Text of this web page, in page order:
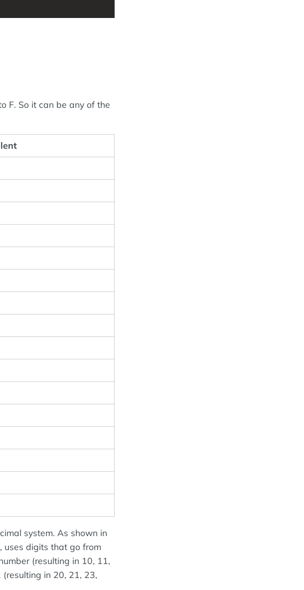
F. So it can be any of the
system. As shown in
uses digits that go from
(resulting in 10, 11,
in 20, 21, 23,